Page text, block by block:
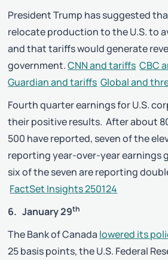
President Trump has suggested
relocate production to the U.S. to
and that tariffs would generate
government.CNN and tariffs CBC
Guardian and tariffs Global and
Fourth quarter earnings for U.S.
their positive results. After about
500 have reported, seven of the
reporting year-over-year earnings
six of the seven are reporting
FactSet Insights 250124
6. January 29th
The Bank of Canada lowered its
25 basis points, the U.S. Federal